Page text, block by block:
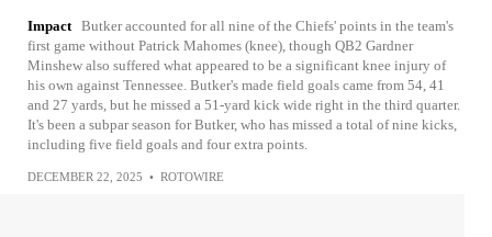
Impact Butker accounted for all nine of the Chiefs' points in the team's
first game without Patrick Mahomes (knee), though QB2 Gardner
Minshew also suffered what appeared to be a significant knee injury of
his own against Tennessee. Butker's made field goals came from 54, 41
and 27 yards, but he missed a 51-yard kick wide right in the third quarter.
It's been a subpar season for Butker, who has missed a total of nine kicks,
including five field goals and four extra points.
DECEMBER 22, 2025 • ROTOWIRE